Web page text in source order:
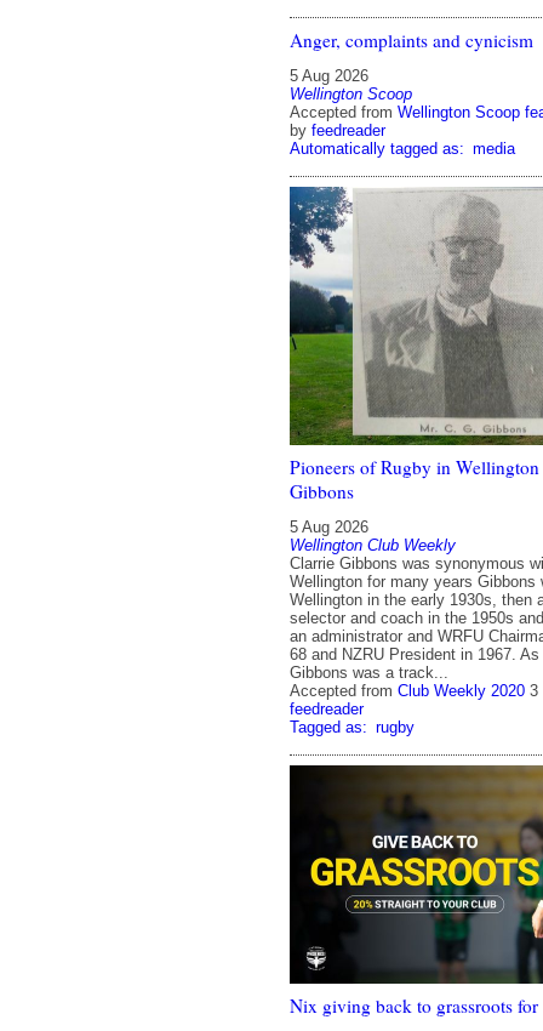
Anger, complaints and cynicism
5 Aug 2026
Wellington Scoop
Accepted from Wellington Scoop
by feedreader
Automatically tagged as: media
Pioneers of Rugby in
Gibbons
5 Aug 2026
Wellington Club Weekly
Clarrie Gibbons was synonymous
Wellington for many years Gibbons
Wellington in the early 1930s, then
selector and coach in the 1950s
an administrator and WRFU
68 and NZRU President in 1967.
Gibbons was a track...
Accepted from Club Weekly 2020 3
feedreader
Tagged as: rugby
Nix giving back to grassroots for